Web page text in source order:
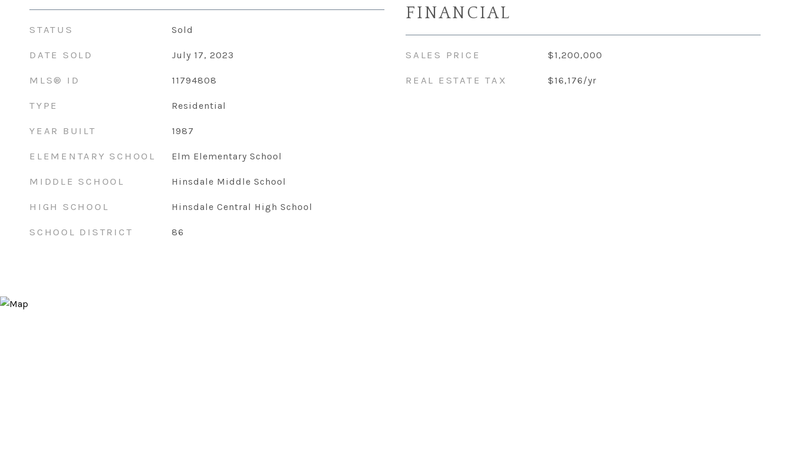
STATUS Sold
DATE SOLD July 17, 2023
MLS® ID 11794808
TYPE Residential
YEAR BUILT 1987
ELEMENTARY SCHOOL Elm Elementary School
MIDDLE SCHOOL Hinsdale Middle School
HIGH SCHOOL Hinsdale Central High School
SCHOOL DISTRICT 86
FINANCIAL
SALES PRICE $1,200,000
REAL ESTATE TAX $16,176/yr